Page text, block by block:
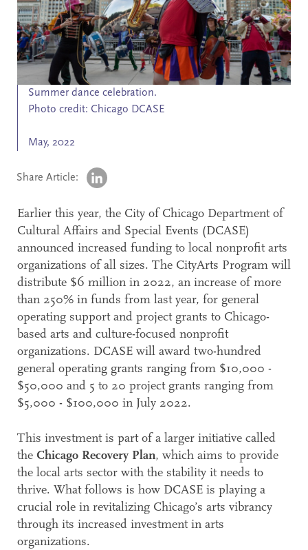
Search
Accessibility
Summer dance celebration.
Photo credit: Chicago DCASE
May, 2022
Share Article:
Earlier this year, the City of Chicago Department of
Cultural Affairs and Special Events (DCASE)
announced increased funding to local nonprofit arts
organizations of all sizes. The CityArts Program will
distribute $6 million in 2022, an increase of more
than 250% in funds from last year, for general
operating support and project grants to Chicago-
based arts and culture-focused nonprofit
organizations. DCASE will award two-hundred
general operating grants ranging from $10,000 -
$50,000 and 5 to 20 project grants ranging from
$5,000 - $100,000 in July 2022.
This investment is part of a larger initiative called
the Chicago Recovery Plan, which aims to provide
the local arts sector with the stability it needs to
thrive. What follows is how DCASE is playing a
crucial role in revitalizing Chicago’s arts vibrancy
through its increased investment in arts
organizations.